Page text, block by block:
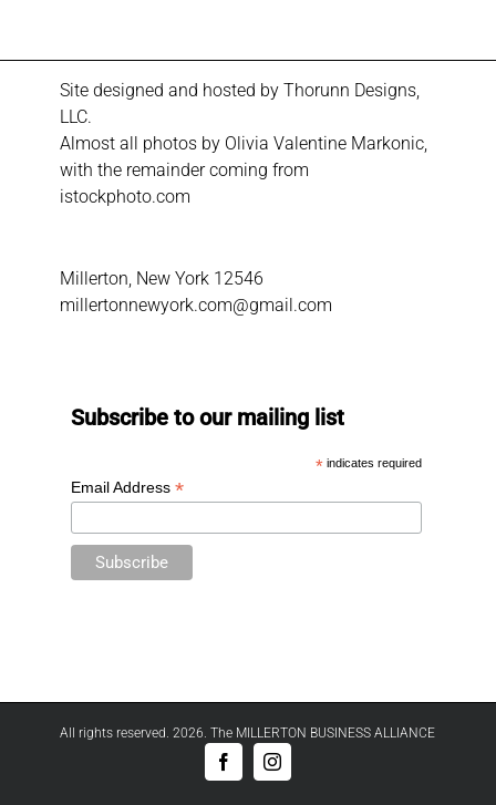
Site designed and hosted by Thorunn Designs,
LLC.
Almost all photos by Olivia Valentine Markonic,
with the remainder coming from
istockphoto.com
Millerton, New York 12546
millertonnewyork.com@gmail.com
Subscribe to our mailing list
* indicates required
Email Address *
All rights reserved. 2026. The MILLERTON BUSINESS ALLIANCE
FacebookInstagram